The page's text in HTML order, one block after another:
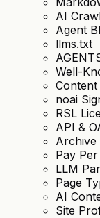
AI
Agent
llms.txt
Well-
Content
noai
RSL
API &
Archive
Pay
LLM
Page
AI
Site